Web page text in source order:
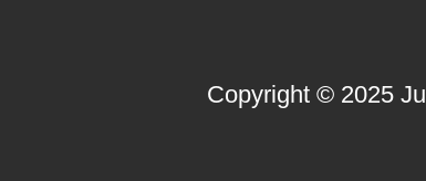
Copyright © 2025